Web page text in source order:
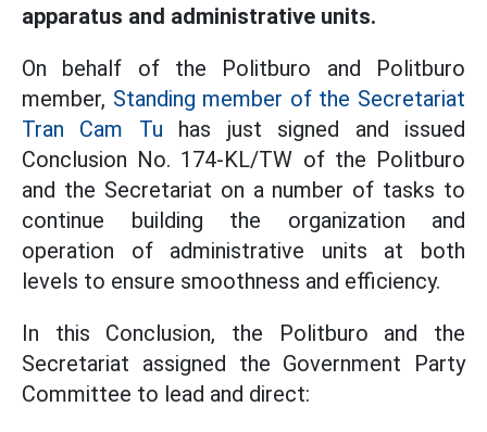
apparatus and administrative units.
On behalf of the Politburo and Politburo
member, Standing member of the Secretariat
Tran Cam Tu has just signed and issued
Conclusion No. 174-KL/TW of the Politburo
and the Secretariat on a number of tasks to
continue building the organization and
operation of administrative units at both
levels to ensure smoothness and efficiency.
In this Conclusion, the Politburo and the
Secretariat assigned the Government Party
Committee to lead and direct: